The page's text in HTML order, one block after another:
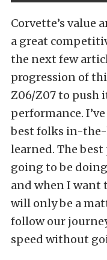
Corvette’s value
a great
the next few
progression of
Z06/Z07 to push
performance.
best folks in-the-
learned. The
going to be
and when I want
will only be a
follow our
speed without